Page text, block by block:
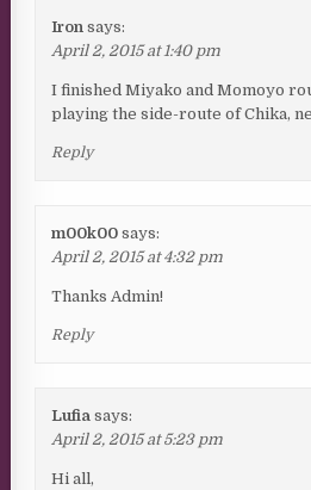
Iron says:
April 2, 2015 at 1:40 pm
I finished Miyako and Momoyo
playing the side-route of Chika,
Reply
m00k00 says:
April 2, 2015 at 4:32 pm
Thanks Admin!
Reply
Lufia says:
April 2, 2015 at 5:23 pm
Hi all,